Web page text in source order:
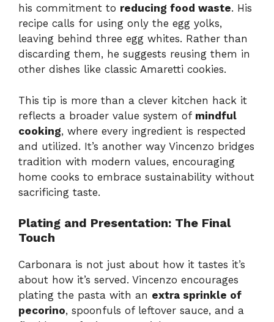
his commitment to reducing food waste. His
recipe calls for using only the egg yolks,
leaving behind three egg whites. Rather than
discarding them, he suggests reusing them in
other dishes like classic Amaretti cookies.
This tip is more than a clever kitchen hack it
reflects a broader value system of mindful
cooking, where every ingredient is respected
and utilized. It’s another way Vincenzo bridges
tradition with modern values, encouraging
home cooks to embrace sustainability without
sacrificing taste.
Plating and Presentation: The Final
Touch
Carbonara is not just about how it tastes it’s
about how it’s served. Vincenzo encourages
plating the pasta with an extra sprinkle of
pecorino, spoonfuls of leftover sauce, and a